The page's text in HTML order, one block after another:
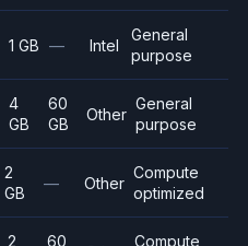
1 GB — Intel
General
purpose
4
GB
60
GB
Other
General
purpose
2
GB
— Other
Compute
optimized
2
60
Compute